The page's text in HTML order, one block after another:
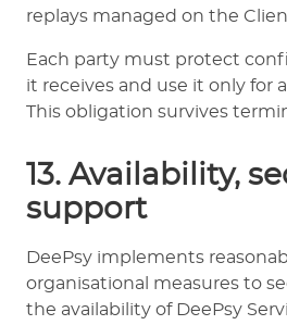
replays managed on the
Each party must protect
it receives and use it only for
This obligation survives
13. Availability,
support
DeePsy implements
organisational measures to
the availability of DeePsy